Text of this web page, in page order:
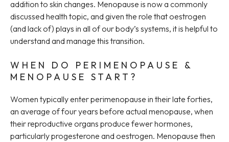
addition to skin changes. Menopause is now a commonly
discussed health topic, and given the role that oestrogen
(and lack of) plays in all of our body’s systems, it is helpful to
understand and manage this transition.
WHEN DO PERIMENOPAUSE &
MENOPAUSE START?
Women typically enter perimenopause in their late forties,
an average of four years before actual menopause, when
their reproductive organs produce fewer hormones,
particularly progesterone and oestrogen. Menopause then